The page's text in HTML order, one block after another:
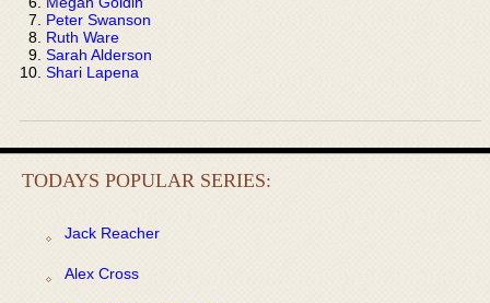
Peter Swanson
Ruth Ware
Sarah Alderson
Shari Lapena
TODAYS POPULAR SERIES:
Jack Reacher
Alex Cross